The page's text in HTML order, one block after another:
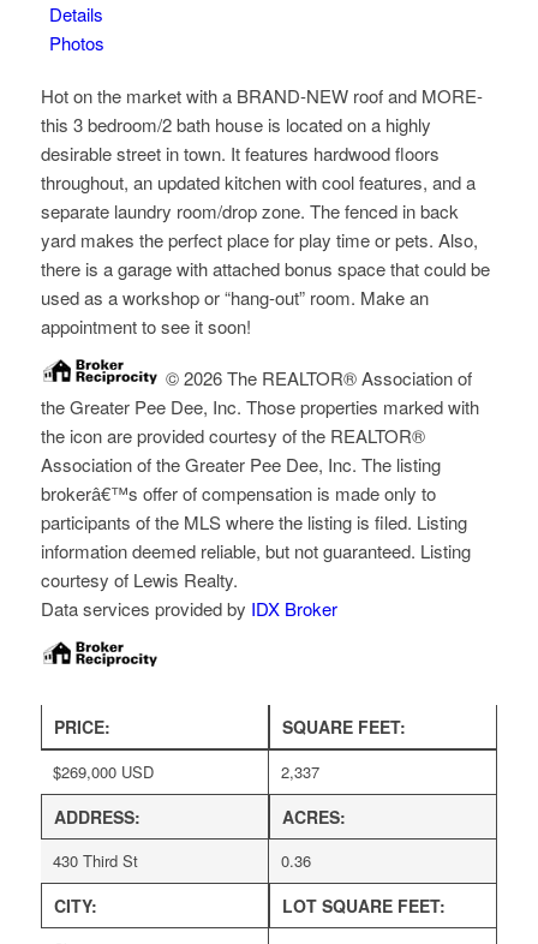
Details
Photos
Hot on the market with a BRAND-NEW roof and MORE-
this 3 bedroom/2 bath house is located on a highly
desirable street in town. It features hardwood floors
throughout, an updated kitchen with cool features, and a
separate laundry room/drop zone. The fenced in back
yard makes the perfect place for play time or pets. Also,
there is a garage with attached bonus space that could be
used as a workshop or “hang-out” room. Make an
appointment to see it soon!
© 2026 The REALTOR® Association of
the Greater Pee Dee, Inc. Those properties marked with
the icon are provided courtesy of the REALTOR®
Association of the Greater Pee Dee, Inc. The listing
brokerâ€™s offer of compensation is made only to
participants of the MLS where the listing is filed. Listing
information deemed reliable, but not guaranteed. Listing
courtesy of Lewis Realty.
Data services provided by IDX Broker
PRICE:
$269,000 USD
ADDRESS:
430 Third St
CITY:
SQUARE FEET:
2,337
ACRES:
0.36
LOT SQUARE FEET: